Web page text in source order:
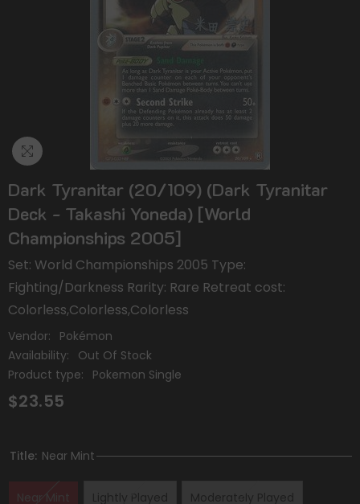
Dark Tyranitar (20/109) (Dark Tyranitar
Deck - Takashi Yoneda) [World
Championships 2005]
Set: World Championships 2005 Type:
Fighting/Darkness Rarity: Rare Retreat cost:
Colorless,Colorless,Colorless
Vendor:
Pokémon
Availability:
Out Of Stock
Product type:
Pokemon Single
$23.55
Title: Near Mint
Near Mint Lightly Played Moderately Played